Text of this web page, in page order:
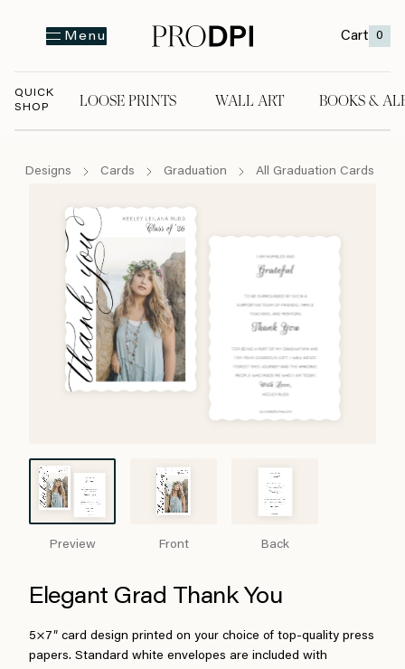
Menu Cart 0
QUICK
SHOP
LOOSE PRINTS WALL ART BOOKS &
Designs Cards Graduation All Graduation Cards
Preview Front Back
Elegant Grad Thank You
5×7″ card design printed on your choice of top-quality press
papers. Standard white envelopes are included with